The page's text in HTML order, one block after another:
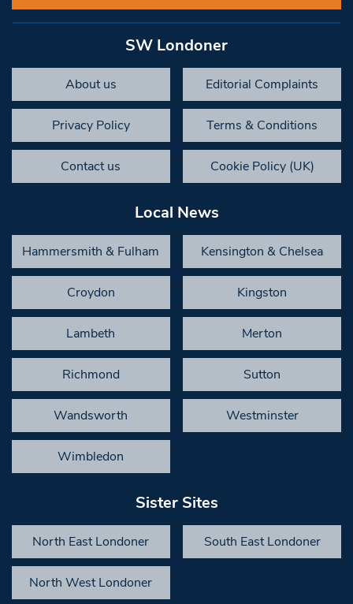
SW Londoner
About us Editorial Complaints
Privacy Policy Terms & Conditions
Contact us Cookie Policy (UK)
Local News
Hammersmith & Fulham Kensington & Chelsea
Croydon Kingston
Lambeth Merton
Richmond Sutton
Wandsworth Westminster
Wimbledon
Sister Sites
North East Londoner South East Londoner
North West Londoner